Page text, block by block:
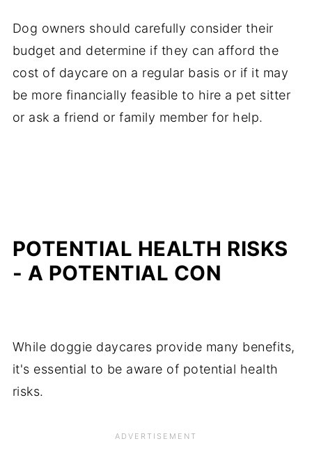
Dog owners should carefully consider their
budget and determine if they can afford the
cost of daycare on a regular basis or if it may
be more financially feasible to hire a pet sitter
or ask a friend or family member for help.
POTENTIAL HEALTH RISKS
- A POTENTIAL CON
While doggie daycares provide many benefits,
it's essential to be aware of potential health
risks.